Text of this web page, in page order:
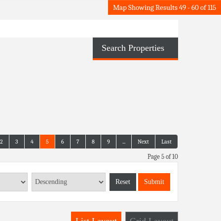
Search Properties
Map Showing Results 49 - 60 of 115
2 3 4 5 6 7 8 9 ... Next Last
Page 5 of 10
Reset Submit